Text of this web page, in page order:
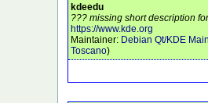
kdeedu
??? missing short description
https://www.kde.org
Maintainer: Debian Qt/KDE
Toscano)